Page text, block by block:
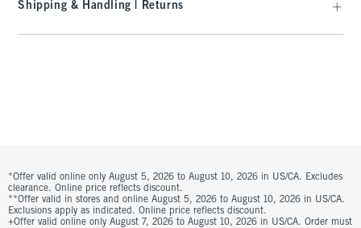
Shipping & Handling | Returns
*Offer valid online only August 5, 2026 to August 10, 2026 in US/CA. Excludes
clearance. Online price reflects discount.
**Offer valid in stores and online August 5, 2026 to August 10, 2026 in US/CA.
Exclusions apply as indicated. Online price reflects discount.
+Offer valid online only August 7, 2026 to August 10, 2026 in US/CA. Order must